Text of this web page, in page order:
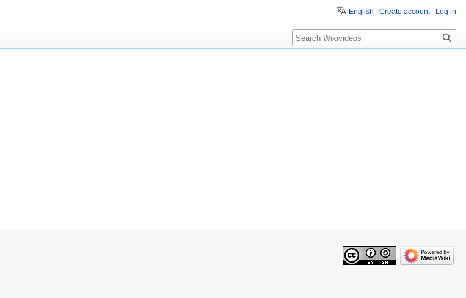
English Create account Log in
Search